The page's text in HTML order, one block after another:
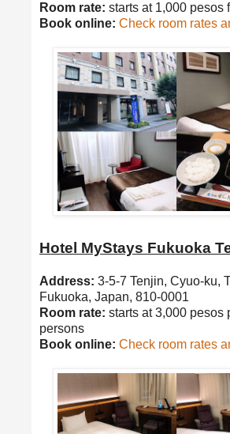
Room rate: starts at 1,000 pesos
Book online: Check room rates
Hotel MyStays Fukuoka
Address: 3-5-7 Tenjin, Cyuo-ku,
Fukuoka, Japan, 810-0001
Room rate: starts at 3,000 pesos
persons
Book online: Check room rates